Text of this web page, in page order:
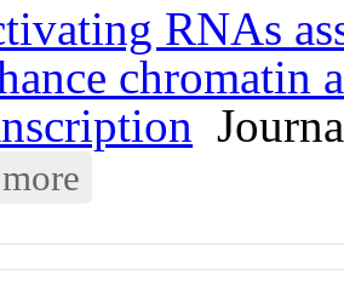
RNAs
chromatin